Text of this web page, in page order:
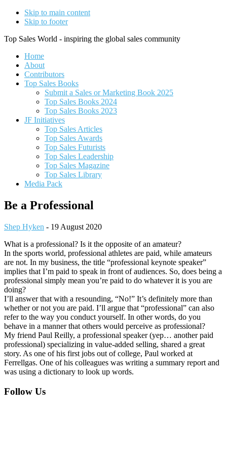
Skip to main content
Skip to footer
Top Sales World - inspiring the global sales community
Home
About
Contributors
Top Sales Books
Submit a Sales or Marketing Book 2025
Top Sales Books 2024
Top Sales Books 2023
JF Initiatives
Top Sales Articles
Top Sales Awards
Top Sales Futurists
Top Sales Leadership
Top Sales Magazine
Top Sales Library
Media Pack
Be a Professional
Shep Hyken - 19 August 2020
What is a professional? Is it the opposite of an amateur?
In the sports world, professional athletes are paid, while amateurs
are not. In my business, the title “professional keynote speaker”
implies that I’m paid to speak in front of audiences. So, does being a
professional simply mean you’re paid to do whatever it is you are
doing?
I’ll answer that with a resounding, “No!” It’s definitely more than
whether or not you are paid. I’ll argue that “professional” can also
refer to the way you conduct yourself. In other words, do you
behave in a manner that others would perceive as professional?
My friend Paul Reilly, a professional speaker (yep… another paid
professional) specializing in value-added selling, shared a great
story. As one of his first jobs out of college, Paul worked at
Ferrellgas. One of his colleagues was writing a summary report and
was using a dictionary to look up words.
Footer
Follow Us